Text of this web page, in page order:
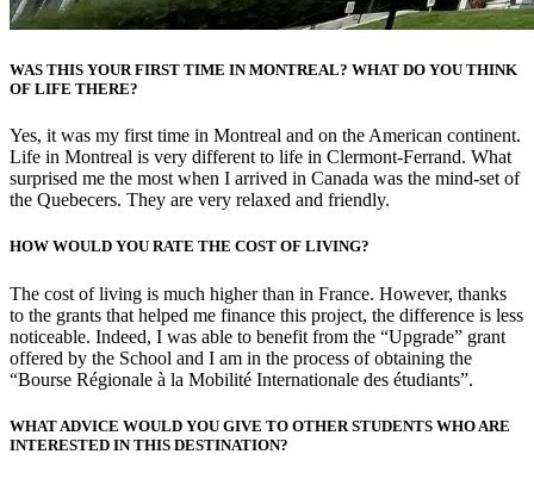
WAS THIS YOUR FIRST TIME IN MONTREAL? WHAT DO YOU THINK
OF LIFE THERE?
Yes, it was my first time in Montreal and on the American continent.
Life in Montreal is very different to life in Clermont-Ferrand. What
surprised me the most when I arrived in Canada was the mind-set of
the Quebecers. They are very relaxed and friendly.
HOW WOULD YOU RATE THE COST OF LIVING?
The cost of living is much higher than in France. However, thanks
to the grants that helped me finance this project, the difference is less
noticeable. Indeed, I was able to benefit from the “Upgrade” grant
offered by the School and I am in the process of obtaining the
“Bourse Régionale à la Mobilité Internationale des étudiants”.
WHAT ADVICE WOULD YOU GIVE TO OTHER STUDENTS WHO ARE
INTERESTED IN THIS DESTINATION?